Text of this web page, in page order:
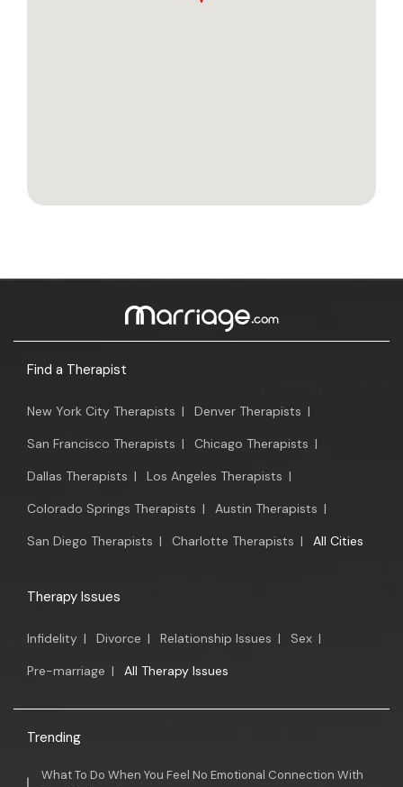
Find a Therapist
New York City Therapists | Denver Therapists |
San Francisco Therapists | Chicago Therapists |
Dallas Therapists | Los Angeles Therapists |
Colorado Springs Therapists | Austin Therapists |
San Diego Therapists | Charlotte Therapists | All Cities
Therapy Issues
Infidelity | Divorce | Relationship Issues | Sex |
Pre-marriage | All Therapy Issues
Trending
What To Do When You Feel No Emotional Connection With